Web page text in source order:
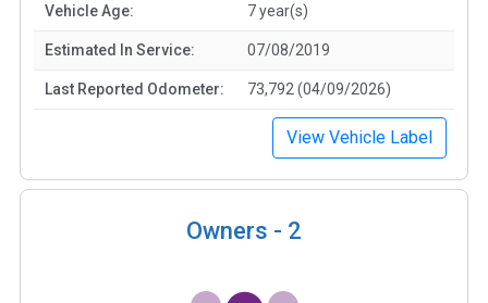
Vehicle Age: 7 year(s)
Estimated In Service: 07/08/2019
Last Reported Odometer: 73,792 (04/09/2026)
View Vehicle Label
Owners - 2